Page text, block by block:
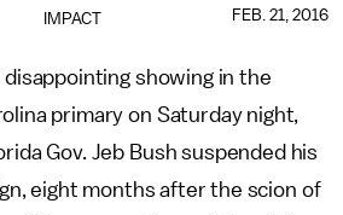
IMPACT FEB. 21, 2016
disappointing showing in the
primary on Saturday night,
Gov. Jeb Bush suspended his
eight months after the scion of